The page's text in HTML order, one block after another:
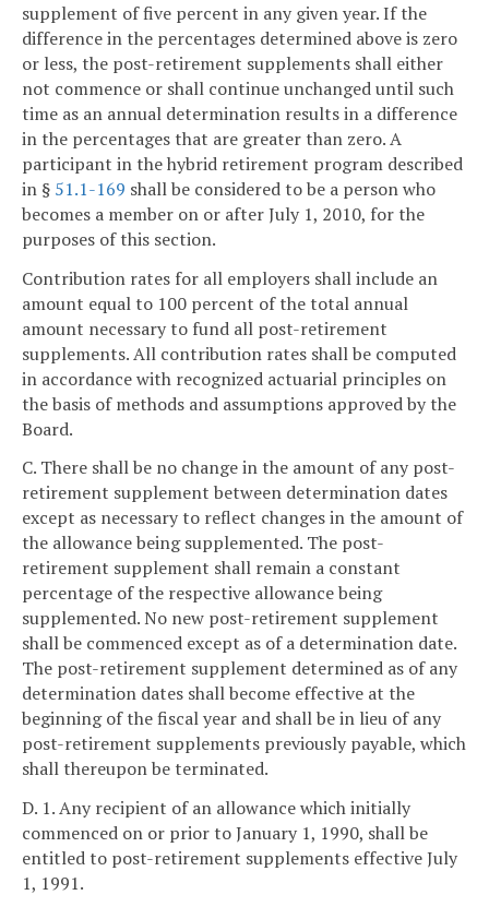
supplement of five percent in any given year. If the
difference in the percentages determined above is zero
or less, the post-retirement supplements shall either
not commence or shall continue unchanged until such
time as an annual determination results in a difference
in the percentages that are greater than zero. A
participant in the hybrid retirement program described
in § 51.1-169 shall be considered to be a person who
becomes a member on or after July 1, 2010, for the
purposes of this section.
Contribution rates for all employers shall include an
amount equal to 100 percent of the total annual
amount necessary to fund all post-retirement
supplements. All contribution rates shall be computed
in accordance with recognized actuarial principles on
the basis of methods and assumptions approved by the
Board.
C. There shall be no change in the amount of any post-
retirement supplement between determination dates
except as necessary to reflect changes in the amount of
the allowance being supplemented. The post-
retirement supplement shall remain a constant
percentage of the respective allowance being
supplemented. No new post-retirement supplement
shall be commenced except as of a determination date.
The post-retirement supplement determined as of any
determination dates shall become effective at the
beginning of the fiscal year and shall be in lieu of any
post-retirement supplements previously payable, which
shall thereupon be terminated.
D. 1. Any recipient of an allowance which initially
commenced on or prior to January 1, 1990, shall be
entitled to post-retirement supplements effective July
1, 1991.